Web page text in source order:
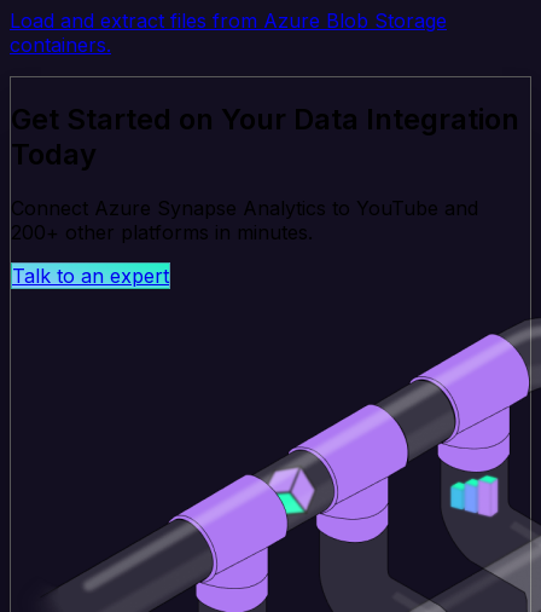
Load and extract files from Azure Blob Storage
containers.
Get Started on Your Data Integration
Today
Connect Azure Synapse Analytics to YouTube and
200+ other platforms in minutes.
Talk to an expert